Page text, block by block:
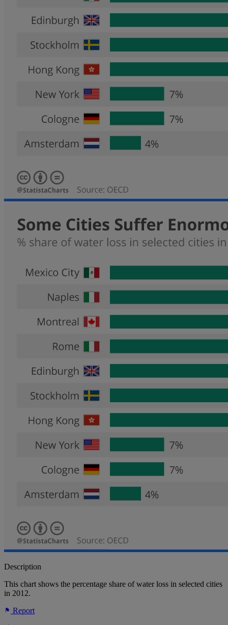
Description
This chart shows the percentage share of water loss in selected cities
in 2012.
Report